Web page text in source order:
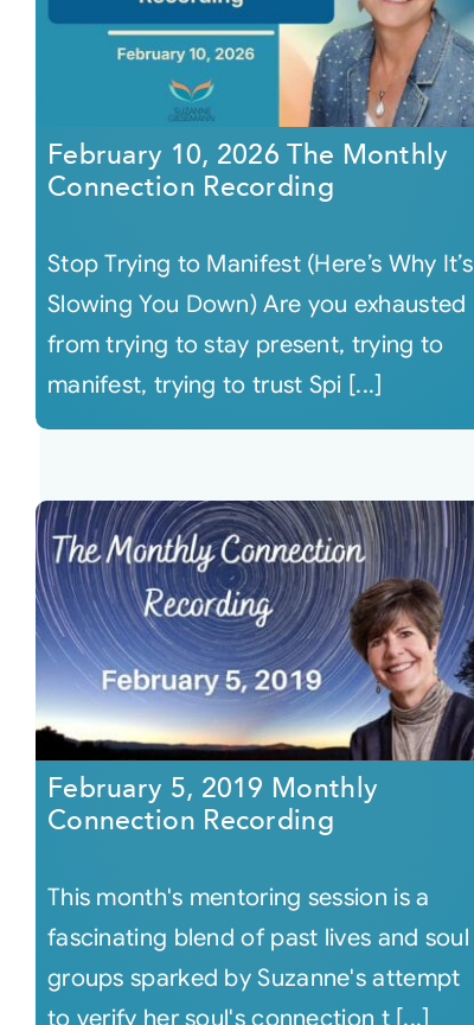
February 10, 2026 The Monthly
Connection Recording
Stop Trying to Manifest (Here’s Why It’s
Slowing You Down) Are you exhausted
from trying to stay present, trying to
manifest, trying to trust Spi [...]
February 5, 2019 Monthly
Connection Recording
This month's mentoring session is a
fascinating blend of past lives and soul
groups sparked by Suzanne's attempt
to verify her soul's connection t [...]